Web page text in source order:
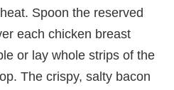
Spoon the reserved
each chicken breast
or lay whole strips of the
The crispy, salty bacon